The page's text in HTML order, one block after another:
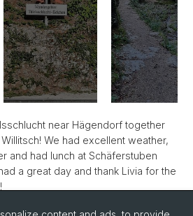
near Hägendorf together
We had excellent weather,
and had lunch at Schäferstuben
a great day and thank Livia for the